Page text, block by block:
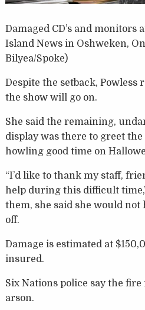
Damaged CD’s and monitors
Island News in Oshweken,
Bilyea/Spoke)
Despite the setback,
the show will go on.
She said the remaining,
display was there to greet
howling good time on
“I’d like to thank my staff,
help during this difficult
them, she said she would not
off.
Damage is estimated at
insured.
Six Nations police say the
arson.